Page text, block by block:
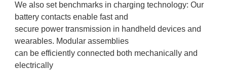
We also set benchmarks in charging technology: Our
battery contacts enable fast and
secure power transmission in handheld devices and
wearables. Modular assemblies
can be efficiently connected both mechanically and
electrically